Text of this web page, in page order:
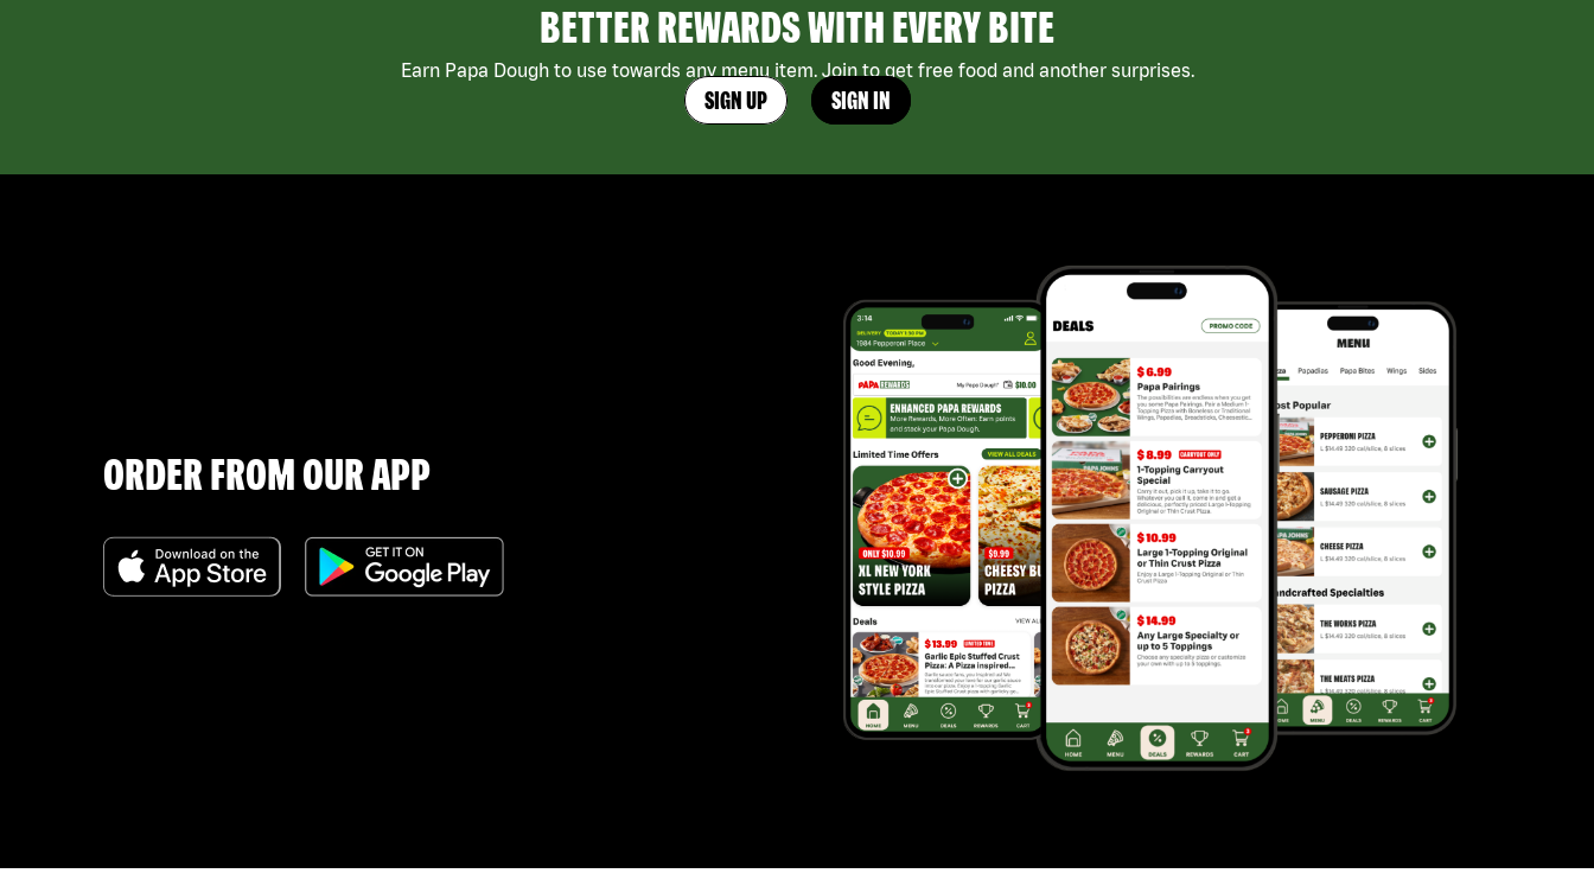
BETTER REWARDS WITH EVERY BITE
Earn Papa Dough to use towards any menu item. Join to get free food and another surprises.
SIGN UP SIGN IN
ORDER FROM OUR APP